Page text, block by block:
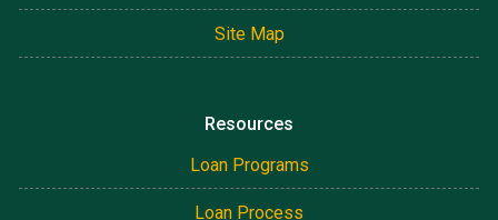
Site Map
Resources
Loan Programs
Loan Process